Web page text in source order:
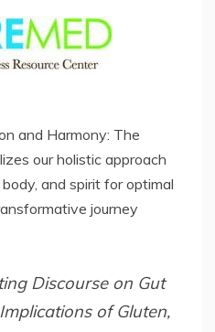
and Harmony: The
our holistic approach
and spirit for optimal
journey
Discourse on Gut
of Gluten,